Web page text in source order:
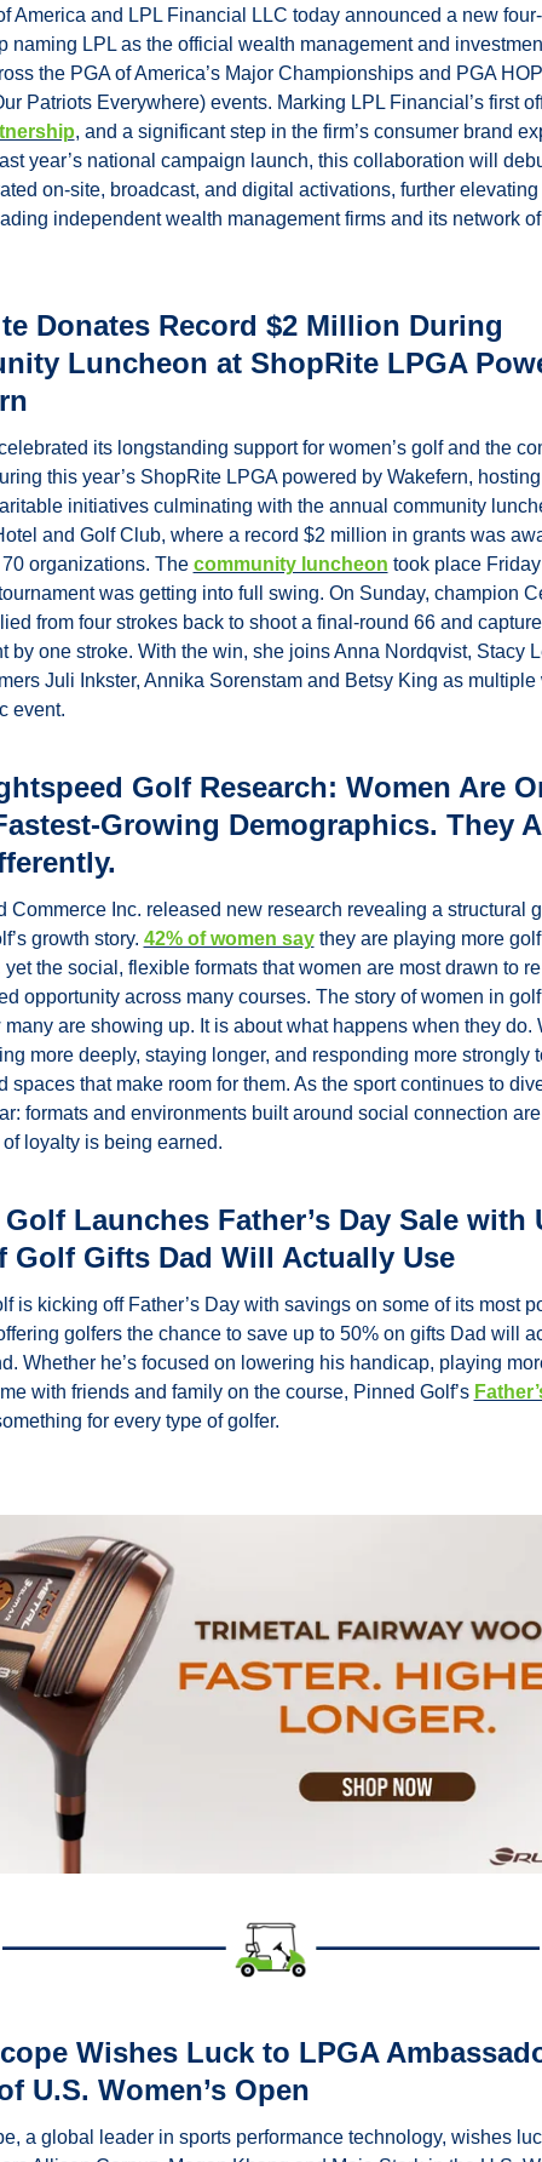
America and LPL Financial LLC today announced a new
naming LPL as the official wealth management and
the PGA of America’s Major Championships and PGA
Patriots Everywhere) events. Marking LPL Financial’s first
, and a significant step in the firm’s consumer brand
year’s national campaign launch, this collaboration will
on-site, broadcast, and digital activations, further elevating
independent wealth management firms and its network
Donates Record $2 Million During
Luncheon at ShopRite LPGA
its longstanding support for women’s golf and the
this year’s ShopRite LPGA powered by Wakefern,
initiatives culminating with the annual community
and Golf Club, where a record $2 million in grants was
organizations. The community luncheon took place
was getting into full swing. On Sunday, champion
from four strokes back to shoot a final-round 66 and
by one stroke. With the win, she joins Anna Nordqvist, Stacy
Juli Inkster, Annika Sorenstam and Betsy King as multiple
event.
Golf Research: Women Are
Growing Demographics. They
Commerce Inc. released new research revealing a structural
growth story. 42% of women say they are playing more
yet the social, flexible formats that women are most drawn to
opportunity across many courses. The story of women in
are showing up. It is about what happens when they do.
more deeply, staying longer, and responding more strongly
spaces that make room for them. As the sport continues to
formats and environments built around social connection
loyalty is being earned.
Launches Father’s Day Sale with
Golf Gifts Dad Will Actually Use
is kicking off Father’s Day with savings on some of its most
golfers the chance to save up to 50% on gifts Dad will
Whether he’s focused on lowering his handicap, playing
with friends and family on the course, Pinned Golf’s
for every type of golfer.
Wishes Luck to LPGA
U.S. Women’s Open
a global leader in sports performance technology, wishes